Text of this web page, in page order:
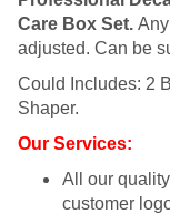
Care Box Set.
adjusted. Can be
Could Includes: 2
Shaper.
Our Services:
All our
customer